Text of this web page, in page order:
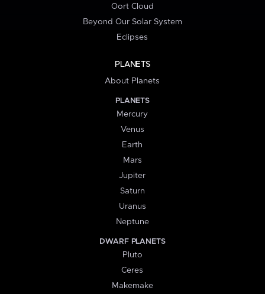
Oort Cloud
Beyond Our Solar System
Eclipses
PLANETS
About Planets
PLANETS
Mercury
Venus
Earth
Mars
Jupiter
Saturn
Uranus
Neptune
DWARF PLANETS
Pluto
Ceres
Makemake